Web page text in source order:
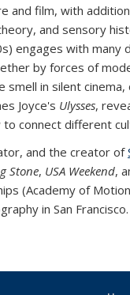
and film, with
and sensory
engages with many
by forces of
in silent
Joyce's Ulysses,
connect different
and the creator of
Stone, USA Weekend,
(Academy of
in San Francisco.